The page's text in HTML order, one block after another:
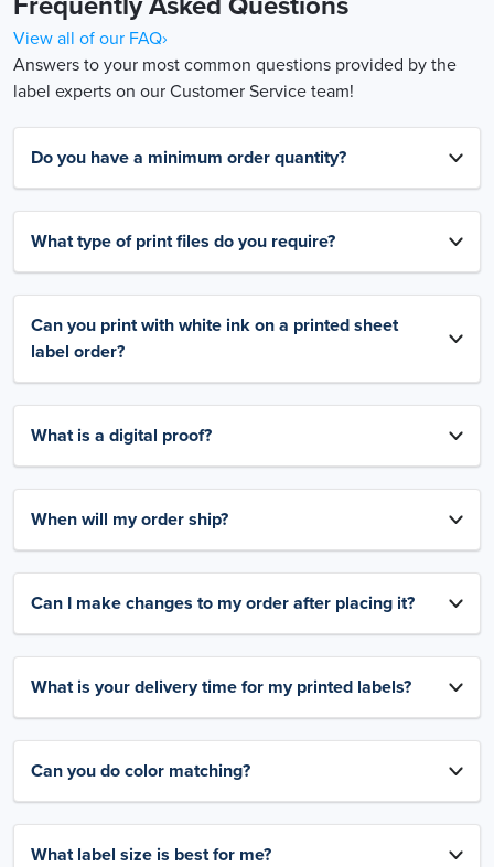
View all of our FAQ›
Answers to your most common questions provided by the
label experts on our Customer Service team!
Do you have a minimum order quantity?
What type of print files do you require?
Can you print with white ink on a printed sheet
label order?
What is a digital proof?
When will my order ship?
Can I make changes to my order after placing it?
What is your delivery time for my printed labels?
Can you do color matching?
What label size is best for me?